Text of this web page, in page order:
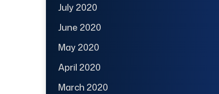
July 2020
June 2020
May 2020
April 2020
March 2020